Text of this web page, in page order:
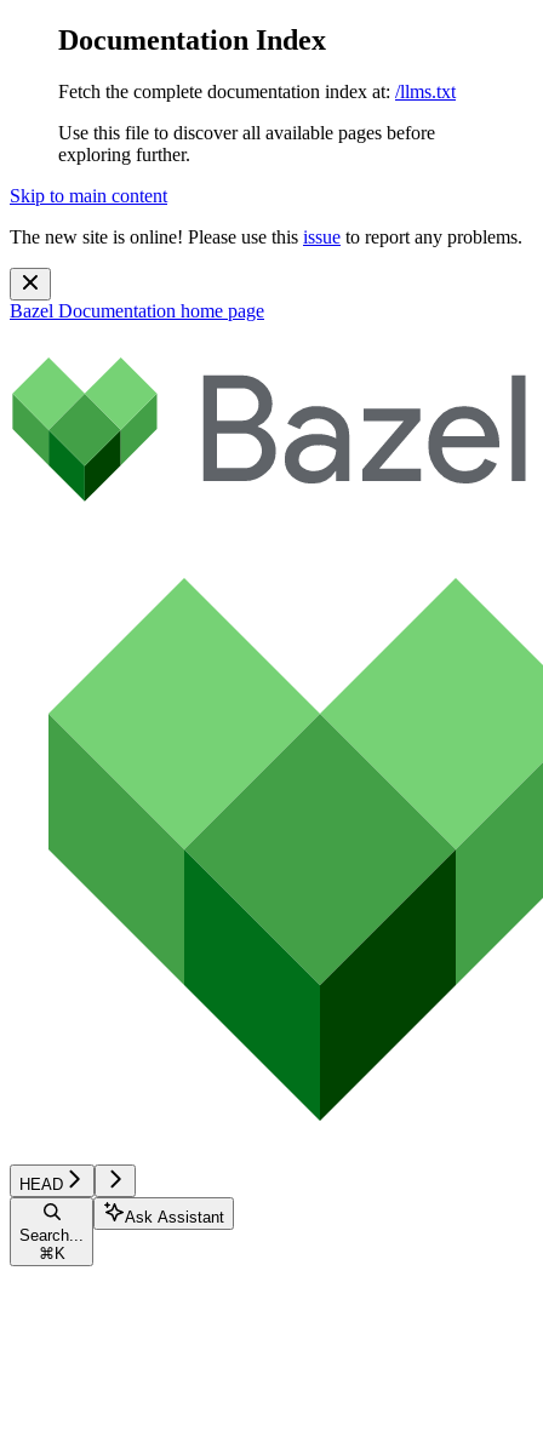
Documentation Index
Fetch the complete documentation index at: /llms.txt
Use this file to discover all available pages before
exploring further.
Skip to main content
The new site is online! Please use this issue to report any problems.
Bazel Documentation home page
HEAD
Search...
⌘ K
Ask Assistant